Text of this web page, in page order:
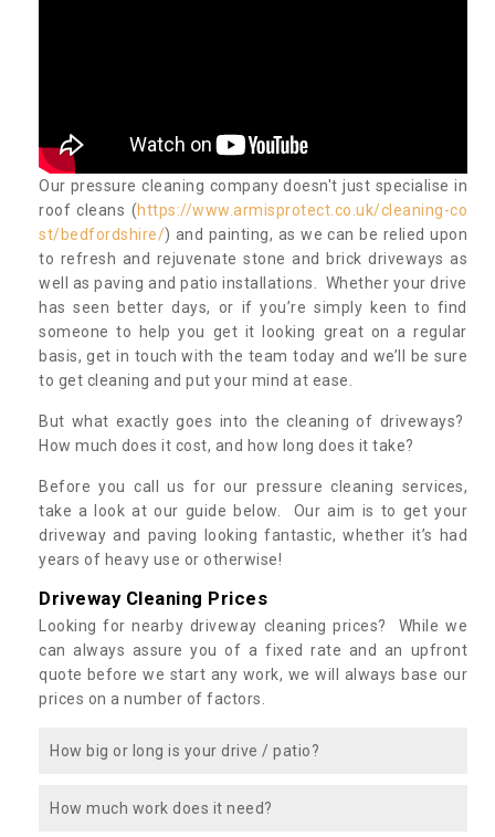
Our pressure cleaning company doesn't just specialise in
roof cleans (https://www.armisprotect.co.uk/cleaning-co
st/bedfordshire/) and painting, as we can be relied upon
to refresh and rejuvenate stone and brick driveways as
well as paving and patio installations. Whether your drive
has seen better days, or if you’re simply keen to find
someone to help you get it looking great on a regular
basis, get in touch with the team today and we’ll be sure
to get cleaning and put your mind at ease.
But what exactly goes into the cleaning of driveways?
How much does it cost, and how long does it take?
Before you call us for our pressure cleaning services,
take a look at our guide below. Our aim is to get your
driveway and paving looking fantastic, whether it’s had
years of heavy use or otherwise!
Driveway Cleaning Prices
Looking for nearby driveway cleaning prices? While we
can always assure you of a fixed rate and an upfront
quote before we start any work, we will always base our
prices on a number of factors.
How big or long is your drive / patio?
How much work does it need?